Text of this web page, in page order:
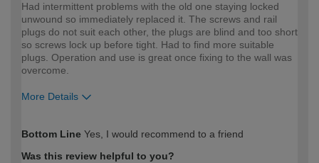
Had intermittent problems with the old one staying locked
unwound so immediately replaced it. The screws and rail
plugs do not suit each other, the plugs are blind and too short
so screws lock up before tight. Had to find more suitable
plugs. Operation and use is great once fixing to the wall was
overcome.
More Details
expertise?
Bottom Line Yes, I would recommend to a friend
Was this review helpful to you?